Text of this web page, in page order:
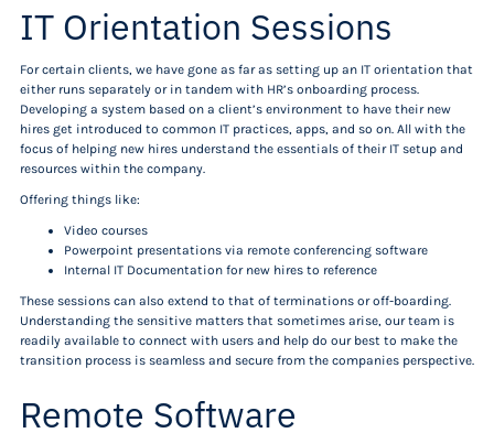
IT Orientation Sessions
For certain clients, we have gone as far as setting up an IT orientation that
either runs separately or in tandem with HR’s onboarding process.
Developing a system based on a client’s environment to have their new
hires get introduced to common IT practices, apps, and so on. All with the
focus of helping new hires understand the essentials of their IT setup and
resources within the company.
Offering things like:
Video courses
Powerpoint presentations via remote conferencing software
Internal IT Documentation for new hires to reference
These sessions can also extend to that of terminations or off-boarding.
Understanding the sensitive matters that sometimes arise, our team is
readily available to connect with users and help do our best to make the
transition process is seamless and secure from the companies perspective.
Remote Software